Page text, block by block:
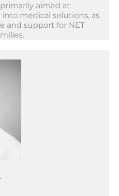
aimed at
medical solutions, as
and support for NET